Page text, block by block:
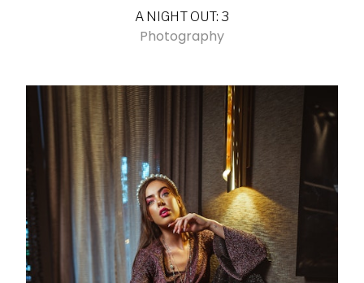
A NIGHT OUT: 3
Photography